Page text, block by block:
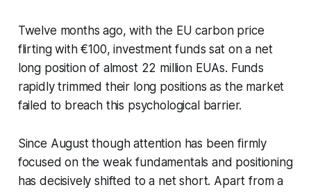
Twelve months ago, with the EU carbon price
flirting with €100, investment funds sat on a net
long position of almost 22 million EUAs. Funds
rapidly trimmed their long positions as the market
failed to breach this psychological barrier.
Since August though attention has been firmly
focused on the weak fundamentals and positioning
has decisively shifted to a net short. Apart from a